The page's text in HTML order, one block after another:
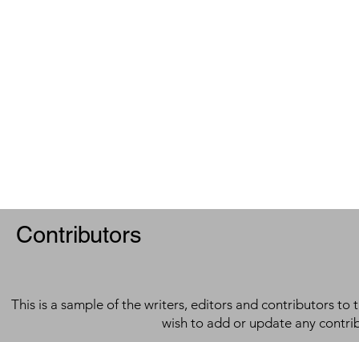
Contributors
This is a sample of the writers, editors and contributors to
wish to add or update any